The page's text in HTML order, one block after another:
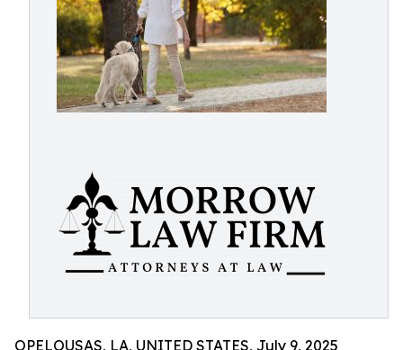
OPELOUSAS, LA, UNITED STATES, July 9, 2025